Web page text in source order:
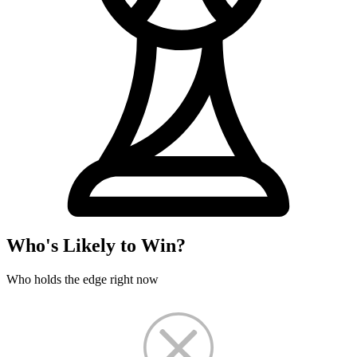
Who's Likely to Win?
Who holds the edge right now